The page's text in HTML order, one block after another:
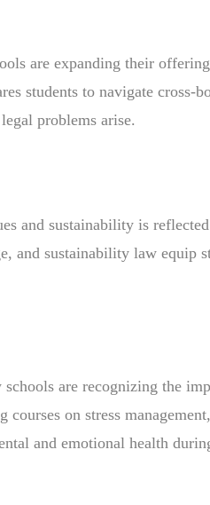
are expanding their
students to navigate cross-
problems arise.
and sustainability is
and sustainability law equip
are recognizing the
on stress
and emotional health